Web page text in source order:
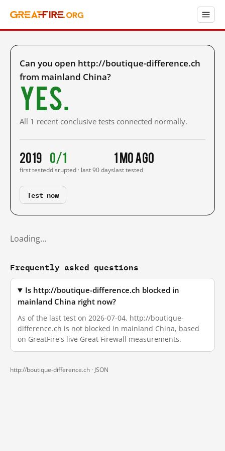
Can you open http://boutique-difference.ch
from mainland China?
Yes.
All 1 recent conclusive tests connected normally.
2019
first tested
0/1
disrupted · last 90 days
1 mo ago
last tested
Test now
Loading…
Frequently asked questions
Is http://boutique-difference.ch blocked in
mainland China right now?
As of the last test on 2026-07-04, http://boutique-
difference.ch is not blocked in mainland China, based
on GreatFire's live Great Firewall measurements.
http://boutique-difference.ch · JSON